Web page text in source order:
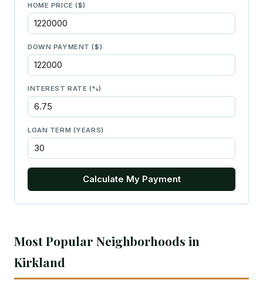
HOME PRICE ($)
DOWN PAYMENT ($)
INTEREST RATE (%)
LOAN TERM (YEARS)
Calculate My Payment
Most Popular Neighborhoods in
Kirkland